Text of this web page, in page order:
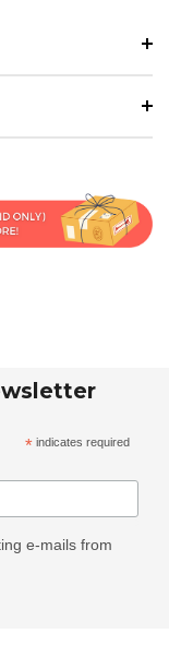
* indicates required
e-mails from